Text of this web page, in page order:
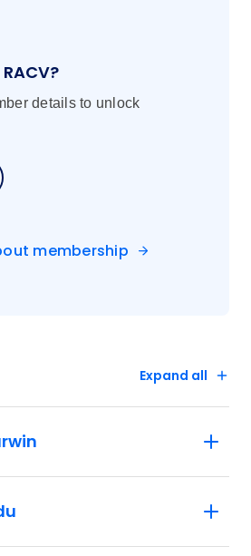
details to unlock
membership
Expand all